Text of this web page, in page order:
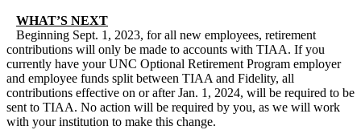
WHAT’S NEXT
Beginning Sept. 1, 2023, for all new employees, retirement
contributions will only be made to accounts with TIAA. If you
currently have your UNC Optional Retirement Program employer
and employee funds split between TIAA and Fidelity, all
contributions effective on or after Jan. 1, 2024, will be required to be
sent to TIAA. No action will be required by you, as we will work
with your institution to make this change.